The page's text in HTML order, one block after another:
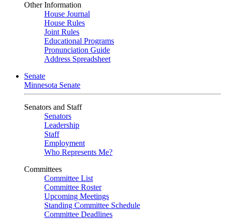
Other Information
House Journal
House Rules
Joint Rules
Educational Programs
Pronunciation Guide
Address Spreadsheet
Senate
Minnesota Senate
Senators and Staff
Senators
Leadership
Staff
Employment
Who Represents Me?
Committees
Committee List
Committee Roster
Upcoming Meetings
Standing Committee Schedule
Committee Deadlines